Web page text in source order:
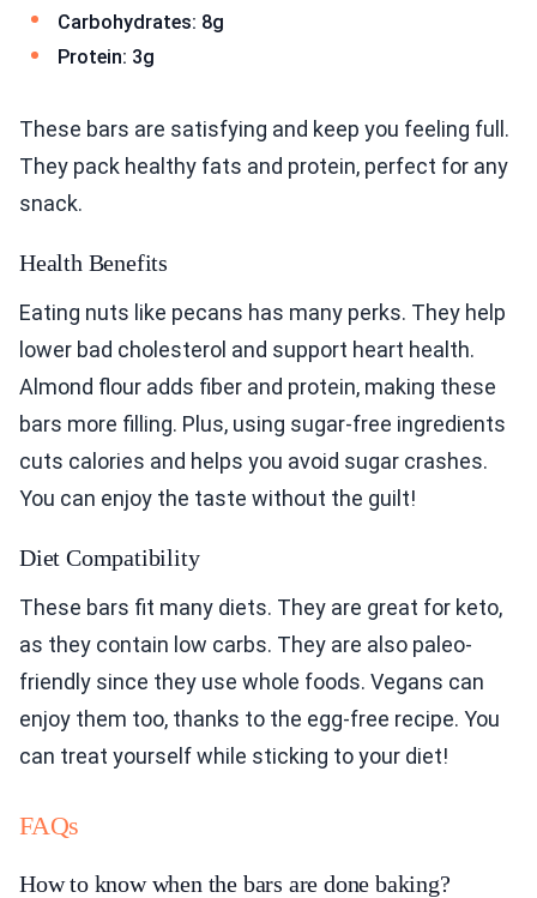
Carbohydrates: 8g
Protein: 3g
These bars are satisfying and keep you feeling full.
They pack healthy fats and protein, perfect for any
snack.
Health Benefits
Eating nuts like pecans has many perks. They help
lower bad cholesterol and support heart health.
Almond flour adds fiber and protein, making these
bars more filling. Plus, using sugar-free ingredients
cuts calories and helps you avoid sugar crashes.
You can enjoy the taste without the guilt!
Diet Compatibility
These bars fit many diets. They are great for keto,
as they contain low carbs. They are also paleo-
friendly since they use whole foods. Vegans can
enjoy them too, thanks to the egg-free recipe. You
can treat yourself while sticking to your diet!
FAQs
How to know when the bars are done baking?